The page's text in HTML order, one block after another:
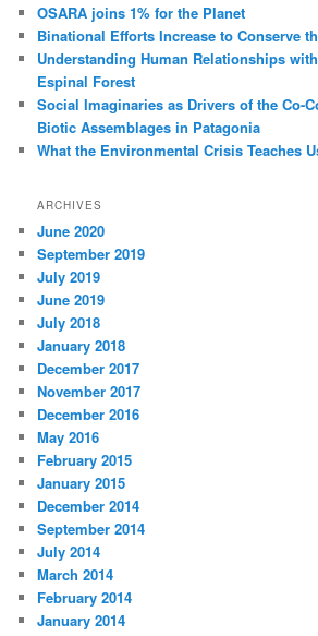
OSARA joins 1% for the Planet
Binational Efforts Increase to Conserve
Understanding Human Relationships
Espinal Forest
Social Imaginaries as Drivers of the Co-
Biotic Assemblages in Patagonia
What the Environmental Crisis Teaches
ARCHIVES
June 2020
September 2019
July 2019
June 2019
July 2018
January 2018
December 2017
November 2017
December 2016
May 2016
February 2015
January 2015
December 2014
September 2014
July 2014
March 2014
February 2014
January 2014